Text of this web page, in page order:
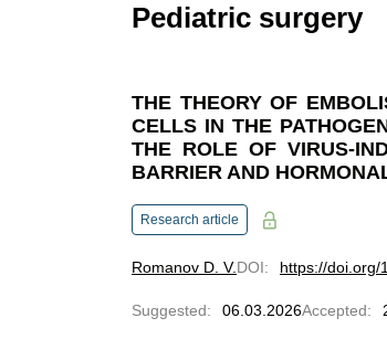
Pediatric surgery
THE THEORY OF
CELLS IN THE
THE ROLE OF VIRUS-
BARRIER AND
Research article
Romanov D. V.DOI: https://doi.org/
Suggested: 06.03.2026Accepted: